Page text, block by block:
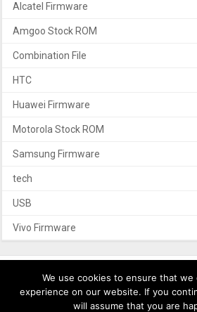
Alcatel Firmware
Amgoo Stock ROM
Combination File
HTC
Huawei Firmware
Motorola Stock ROM
Samsung Firmware
tech
USB
Vivo Firmware
Privacy Policy
We use cookies to ensure that
experience on our website. If you
will assume that you are